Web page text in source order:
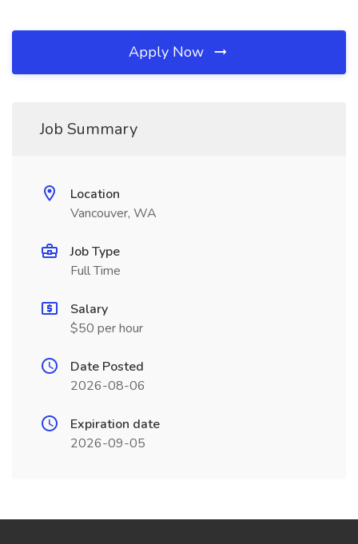
Apply Now
Job Summary
Location
Vancouver, WA
Job Type
Full Time
Salary
$50 per hour
Date Posted
2026-08-06
Expiration date
2026-09-05